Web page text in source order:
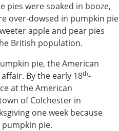
pies were soaked in booze,
over-dowsed in pumpkin pie
apple and pear pies
British population.
pie, the American
By the early 18th-
at the American
of Colchester in
one week because
pumpkin pie.